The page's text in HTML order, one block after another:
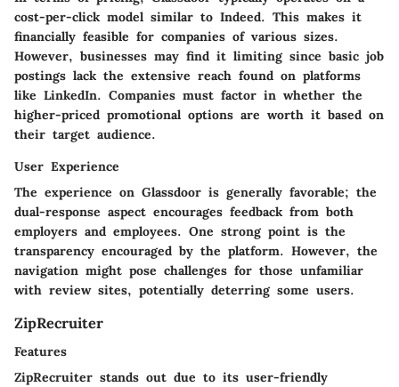
cost-per-click model similar to Indeed. This makes it
financially feasible for companies of various sizes.
However, businesses may find it limiting since basic job
postings lack the extensive reach found on platforms
like LinkedIn. Companies must factor in whether the
higher-priced promotional options are worth it based on
their target audience.
User Experience
The experience on Glassdoor is generally favorable; the
dual-response aspect encourages feedback from both
employers and employees. One strong point is the
transparency encouraged by the platform. However, the
navigation might pose challenges for those unfamiliar
with review sites, potentially deterring some users.
ZipRecruiter
Features
ZipRecruiter stands out due to its user-friendly